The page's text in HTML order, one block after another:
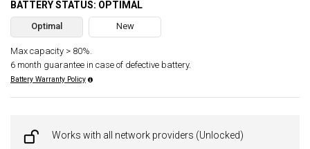
BATTERY STATUS: OPTIMAL
Optimal New
Max capacity > 80%.
6 month guarantee in case of defective battery.
Battery Warranty Policy
Works with all network providers (Unlocked)